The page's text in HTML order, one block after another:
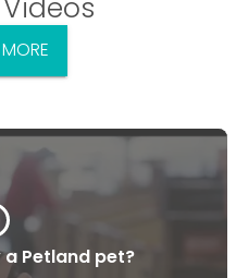
Videos
a Petland pet?